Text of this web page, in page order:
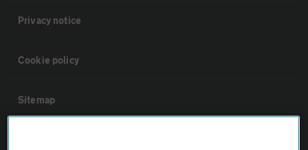
Privacy notice
Cookie policy
Sitemap